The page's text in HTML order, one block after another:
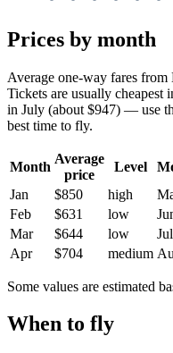
Prices by month
Average one-way fares
Tickets are usually cheapest
in July (about $947) — use
best time to fly.
Month
Average
price
Level
Jan
$850 high
Feb
$631 low
Mar
$644 low Jul
Apr
$704 medium
Some values are estimated
When to fly